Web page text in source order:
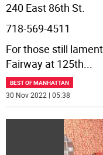
240 East 86th St.
718-569-4511
For those still
Fairway at 125th...
BEST OF MANHATTAN
30 Nov 2022 | 05:38